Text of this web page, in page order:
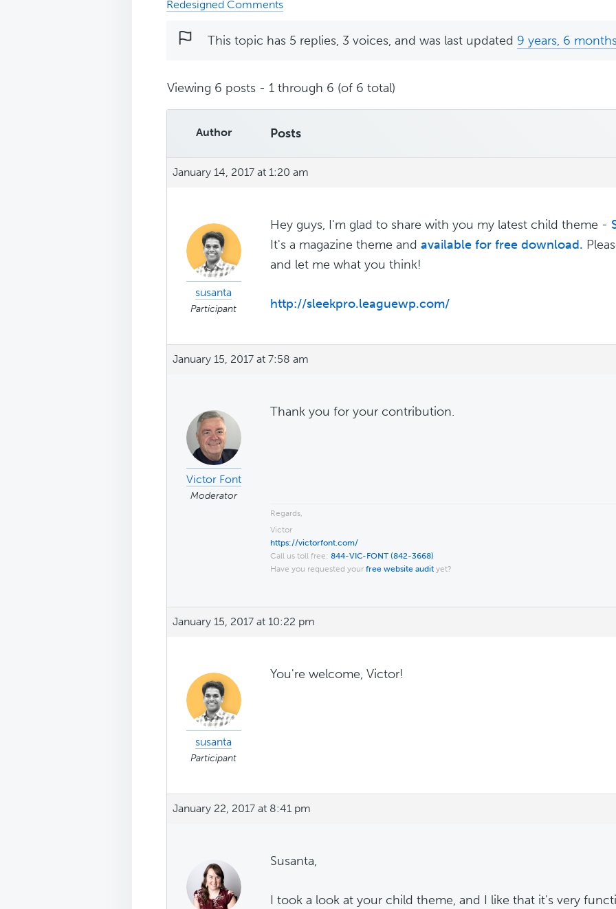
Redesigned Comments
This topic has 5 replies, 3 voices, and was last updated 9 years, 6
Viewing 6 posts - 1 through 6 (of 6 total)
Author Posts
January 14, 2017 at 1:20 am
susanta
Participant
Hey guys, I'm glad to share with you my latest child theme -
It's a magazine theme and available for free download.
and let me what you think!
http://sleekpro.leaguewp.com/
January 15, 2017 at 7:58 am
Victor Font
Moderator
Thank you for your contribution.
Regards,
Victor
https://victorfont.com/
Call us toll free: 844-VIC-FONT (842-3668)
Have you requested your free website audit yet?
January 15, 2017 at 10:22 pm
susanta
Participant
You're welcome, Victor!
January 22, 2017 at 8:41 pm
Susanta,
I took a look at your child theme, and I like that it's very